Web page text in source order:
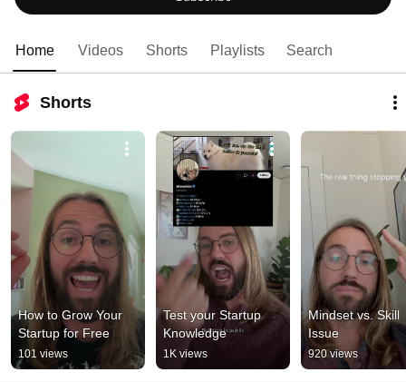
Home Videos Shorts Playlists Search
Shorts
How to Grow Your
Startup for Free
101 views
Test your Startup
Knowledge
1K views
Mindset vs. Skill
Issue
920 views